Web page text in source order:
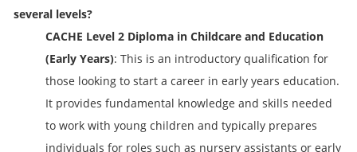
several levels?
CACHE Level 2 Diploma in Childcare and Education
(Early Years): This is an introductory qualification for
those looking to start a career in early years education.
It provides fundamental knowledge and skills needed
to work with young children and typically prepares
individuals for roles such as nursery assistants or early